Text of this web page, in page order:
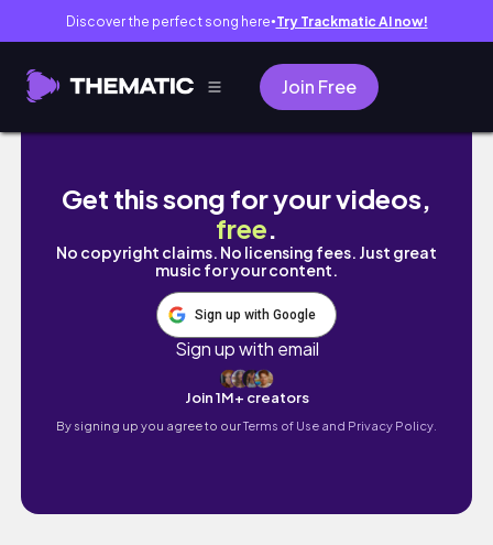
Discover the perfect song here● Try Trackmatic AI now!
Join Free
WEEKEND VLOG IN ABUJA| SHOPPING ON
Get this song for your videos,
free.
No copyright claims. No licensing fees. Just great
music for your content.
Sign up with Google
Sign up with email
Join 1M+ creators
By signing up you agree to ourTerms of Use and Privacy Policy.